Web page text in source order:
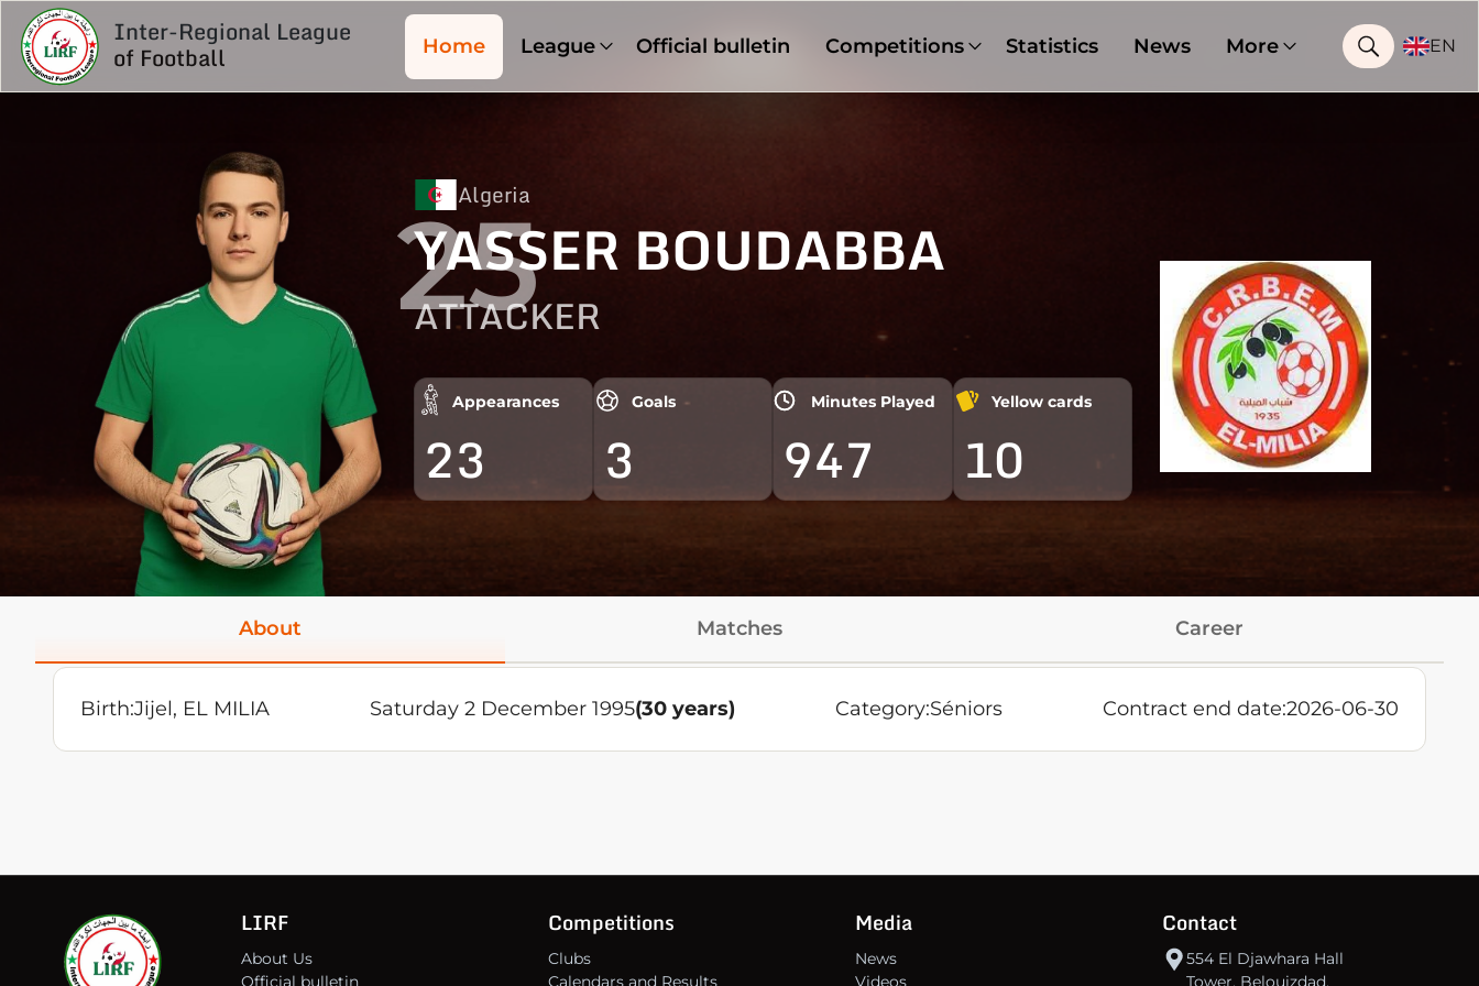
Inter-Regional League
of Football Home League Official bulletin Competitions Statistics News More EN
Algeria
YASSER BOUDABBA
ATTACKER
Appearances
23
Goals
3
Minutes Played
947
Yellow cards
10
25
About Matches Career
Birth:Jijel, EL MILIA Saturday 2 December 1995(30 years) Category:Séniors Contract end date:2026-06-30
LIRF
About Us
Official bulletin
Competitions
Clubs
Calendars and Results
Media
News
Videos
Contact
554 El Djawhara Hall
Tower, Belouizdad,